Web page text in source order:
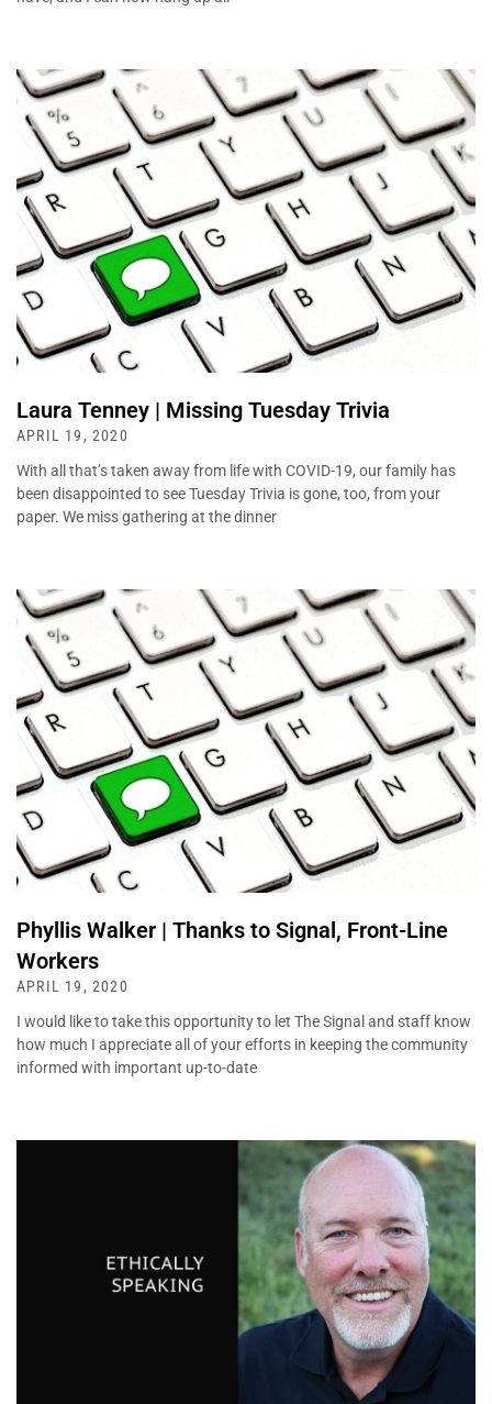
Laura Tenney | Missing Tuesday Trivia
APRIL 19, 2020
With all that’s taken away from life with COVID-19, our family has
been disappointed to see Tuesday Trivia is gone, too, from your
paper. We miss gathering at the dinner
Phyllis Walker | Thanks to Signal, Front-Line
Workers
APRIL 19, 2020
I would like to take this opportunity to let The Signal and staff know
how much I appreciate all of your efforts in keeping the community
informed with important up-to-date